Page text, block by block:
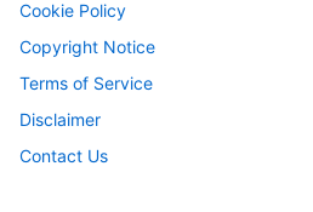
Cookie Policy
Copyright Notice
Terms of Service
Disclaimer
Contact Us